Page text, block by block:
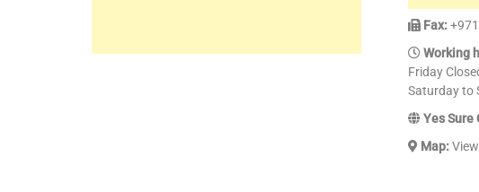
Fax:
Working
Friday
Saturday to
Yes Sure
Map: